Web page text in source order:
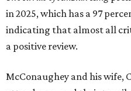
in 2025, which has a 97
indicating that almost all
a positive review.
McConaughey and his wife,